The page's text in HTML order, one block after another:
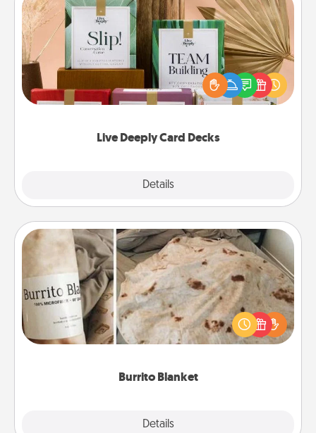
Live Deeply Card Decks
Details
Live Deeply Card Decks
Create new memories with your loved ones using
the best-selling Live Deeply card decks! Need a
good laugh? Try Slip! Run out of stories to share?
Life Stories has got you covered. Explore topics
Burrito Blanket
Details
Burrito Blanket
A Burrito Blanket makes the perfect gift for the
foodie who loves to cozy up.